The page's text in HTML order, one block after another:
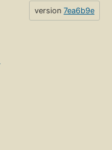
version 7ea6b9e